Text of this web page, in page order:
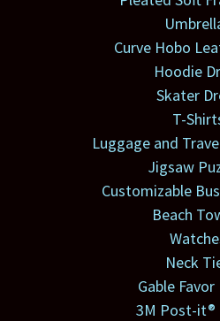
Curve Hobo
Hoodie
Skater
T-
Luggage and
Jigsaw
Customizable
Beach
Neck
Gable Favor
3M Post-it®